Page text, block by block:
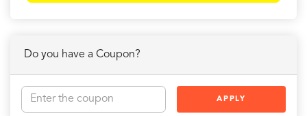
Do you have a Coupon?
APPLY